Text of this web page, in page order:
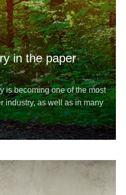
in the paper
is becoming one of the most
industry, as well as in many